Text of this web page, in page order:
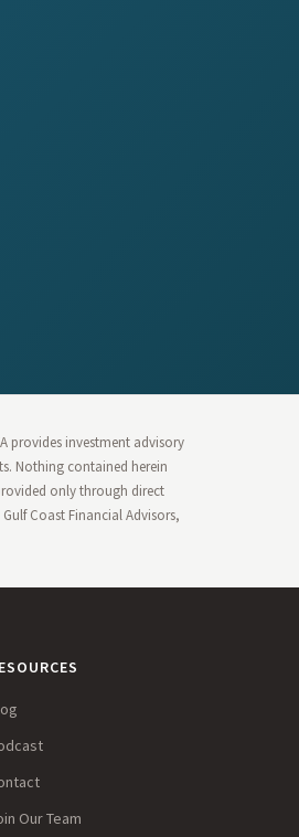
provides investment advisory
Nothing contained herein
only through direct
Coast Financial Advisors,
Our Team